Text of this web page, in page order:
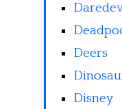
Deers
Disney